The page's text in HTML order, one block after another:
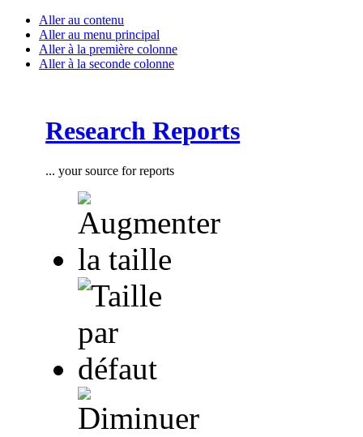
Aller au contenu
Aller au menu principal
Aller à la première colonne
Aller à la seconde colonne
Research Reports
... your source for reports